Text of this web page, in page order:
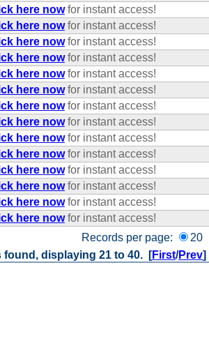
Records per page: 20
here nowfor instant access!
here nowfor instant access!
here nowfor instant access!
here nowfor instant access!
here nowfor instant access!
here nowfor instant access!
here nowfor instant access!
here nowfor instant access!
here nowfor instant access!
here nowfor instant access!
here nowfor instant access!
here nowfor instant access!
here nowfor instant access!
here nowfor instant access!
found, displaying 21 to 40. [First/Prev]